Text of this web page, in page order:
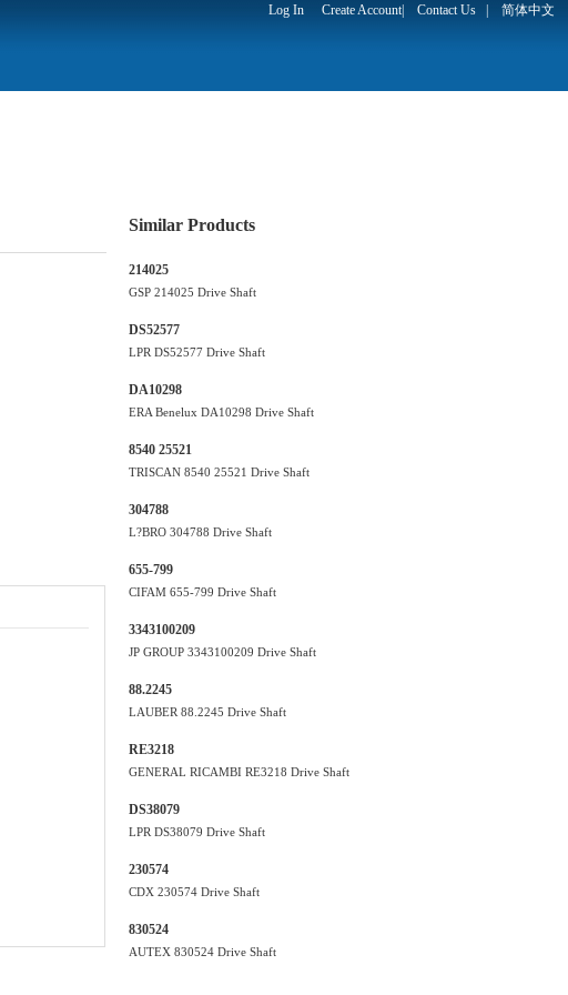
Log In Create Account| Contact Us 简体中文
Similar Products
214025
GSP 214025 Drive Shaft
DS52577
LPR DS52577 Drive Shaft
DA10298
ERA Benelux DA10298 Drive Shaft
8540 25521
TRISCAN 8540 25521 Drive Shaft
304788
L?BRO 304788 Drive Shaft
655-799
CIFAM 655-799 Drive Shaft
3343100209
JP GROUP 3343100209 Drive Shaft
88.2245
LAUBER 88.2245 Drive Shaft
RE3218
GENERAL RICAMBI RE3218 Drive Shaft
DS38079
LPR DS38079 Drive Shaft
230574
CDX 230574 Drive Shaft
830524
AUTEX 830524 Drive Shaft